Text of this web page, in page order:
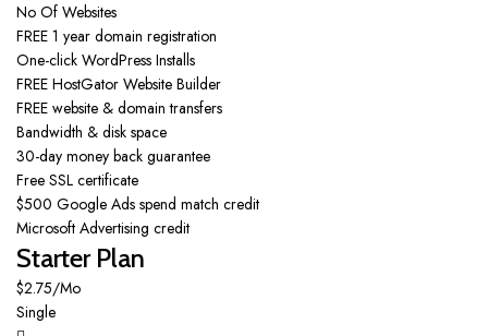
No Of Websites
FREE 1 year domain registration
One-click WordPress Installs
FREE HostGator Website Builder
FREE website & domain transfers
Bandwidth & disk space
30-day money back guarantee
Free SSL certificate
$500 Google Ads spend match credit
Microsoft Advertising credit
Starter Plan
$2.75/Mo
Single